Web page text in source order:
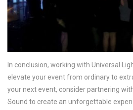
In conclusion, working with Universal
elevate your event from ordinary to
your next event, consider partnering
Sound to create an unforgettable